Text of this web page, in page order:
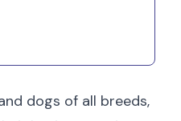
dogs of all breeds,